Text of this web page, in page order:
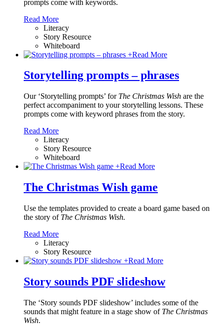
prompts come with keywords.
Read More
Literacy
Story Resource
Whiteboard
+Read More
Storytelling prompts – phrases
Our ‘Storytelling prompts’ for The Christmas Wish are the
perfect accompaniment to your storytelling lessons. These
prompts come with keyword phrases from the story.
Read More
Literacy
Story Resource
Whiteboard
+Read More
The Christmas Wish game
Use the templates provided to create a board game based on
the story of The Christmas Wish.
Read More
Literacy
Story Resource
+Read More
Story sounds PDF slideshow
The ‘Story sounds PDF slideshow’ includes some of the
sounds that might feature in a stage show of The Christmas
Wish.